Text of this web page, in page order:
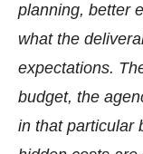
planning, better
what the
expectations.
budget, the
in that particular